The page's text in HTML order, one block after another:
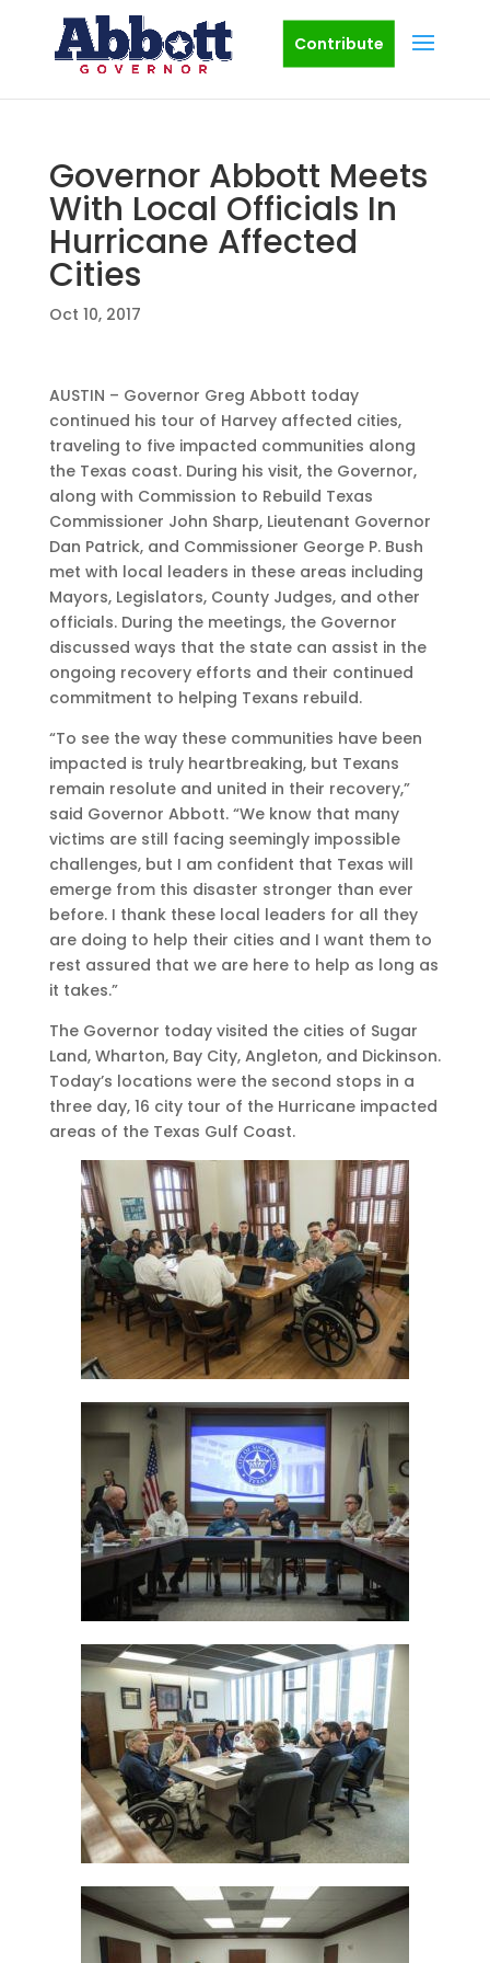
Contribute
Governor Abbott Meets
With Local Officials In
Hurricane Affected
Cities
Oct 10, 2017
AUSTIN – Governor Greg Abbott today
continued his tour of Harvey affected cities,
traveling to five impacted communities along
the Texas coast. During his visit, the Governor,
along with Commission to Rebuild Texas
Commissioner John Sharp, Lieutenant Governor
Dan Patrick, and Commissioner George P. Bush
met with local leaders in these areas including
Mayors, Legislators, County Judges, and other
officials. During the meetings, the Governor
discussed ways that the state can assist in the
ongoing recovery efforts and their continued
commitment to helping Texans rebuild.
“To see the way these communities have been
impacted is truly heartbreaking, but Texans
remain resolute and united in their recovery,”
said Governor Abbott. “We know that many
victims are still facing seemingly impossible
challenges, but I am confident that Texas will
emerge from this disaster stronger than ever
before. I thank these local leaders for all they
are doing to help their cities and I want them to
rest assured that we are here to help as long as
it takes.”
The Governor today visited the cities of Sugar
Land, Wharton, Bay City, Angleton, and Dickinson.
Today’s locations were the second stops in a
three day, 16 city tour of the Hurricane impacted
areas of the Texas Gulf Coast.